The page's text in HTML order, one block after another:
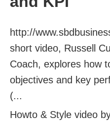
http://
short video, Russell
Coach, explores how
objectives and key
(...
Howto & Style video